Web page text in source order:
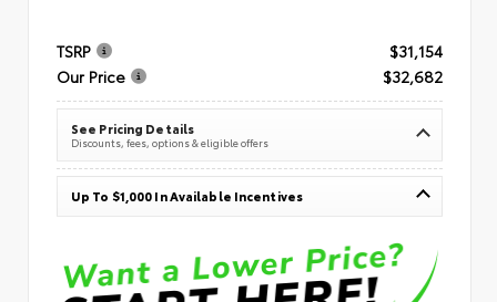
TSRP
$31,154
Our Price
$32,682
See Pricing Details
Discounts, fees, options & eligible offers
Up To $1,000 In Available Incentives